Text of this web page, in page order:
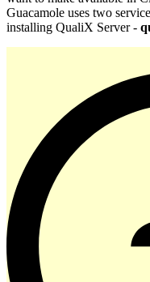
Guacamole uses two
installing QualiX Server -